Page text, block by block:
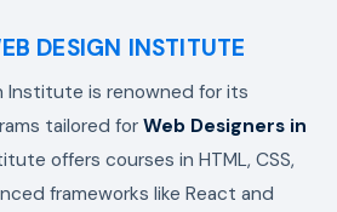
DESIGN INSTITUTE
Institute is renowned for its
tailored forWeb Designers in
offers courses in HTML, CSS,
frameworks like React and